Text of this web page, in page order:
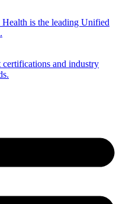
is the leading Unified
and industry